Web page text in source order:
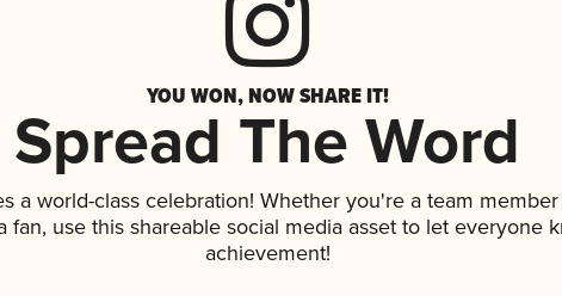
YOU WON, NOW SHARE IT!
Spread The Word
a world-class celebration! Whether you're a team
fan, use this shareable social media asset to let everyone
achievement!